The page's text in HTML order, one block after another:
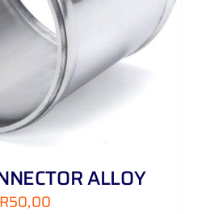
ALLOY
R50,00